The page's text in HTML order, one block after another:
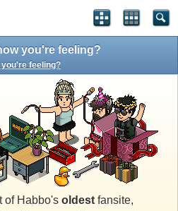
you're feeling?
you're feeling?
of Habbo's oldest fansite,